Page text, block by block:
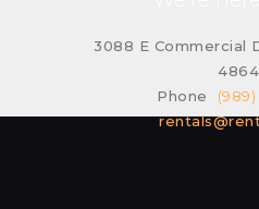
3088 E Commercial
Phone (989)